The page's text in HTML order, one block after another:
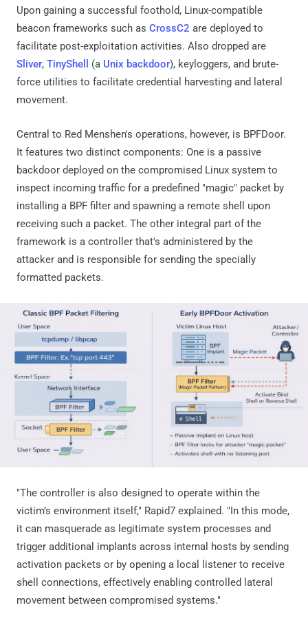
Upon gaining a successful foothold, Linux-compatible
beacon frameworks such as CrossC2 are deployed to
facilitate post-exploitation activities. Also dropped are
Sliver, TinyShell (a Unix backdoor), keyloggers, and brute-
force utilities to facilitate credential harvesting and lateral
movement.
Central to Red Menshen's operations, however, is BPFDoor.
It features two distinct components: One is a passive
backdoor deployed on the compromised Linux system to
inspect incoming traffic for a predefined "magic" packet by
installing a BPF filter and spawning a remote shell upon
receiving such a packet. The other integral part of the
framework is a controller that's administered by the
attacker and is responsible for sending the specially
formatted packets.
"The controller is also designed to operate within the
victim’s environment itself," Rapid7 explained. "In this mode,
it can masquerade as legitimate system processes and
trigger additional implants across internal hosts by sending
activation packets or by opening a local listener to receive
shell connections, effectively enabling controlled lateral
movement between compromised systems."